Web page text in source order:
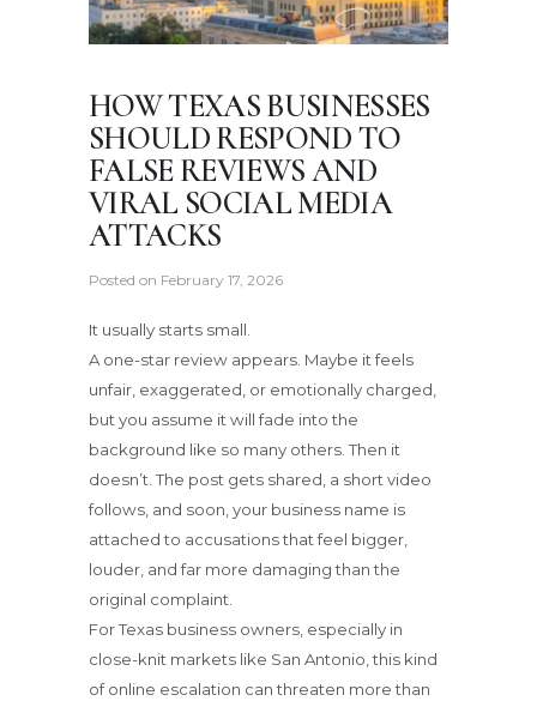
HOW TEXAS BUSINESSES
SHOULD RESPOND TO
FALSE REVIEWS AND
VIRAL SOCIAL MEDIA
ATTACKS
Posted on February 17, 2026
It usually starts small.
A one-star review appears. Maybe it feels
unfair, exaggerated, or emotionally charged,
but you assume it will fade into the
background like so many others. Then it
doesn’t. The post gets shared, a short video
follows, and soon, your business name is
attached to accusations that feel bigger,
louder, and far more damaging than the
original complaint.
For Texas business owners, especially in
close-knit markets like San Antonio, this kind
of online escalation can threaten more than